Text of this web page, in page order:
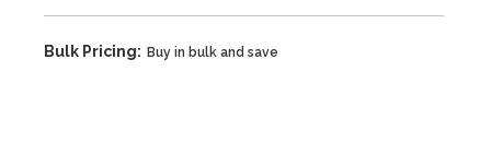
Bulk Pricing: Buy in bulk and save